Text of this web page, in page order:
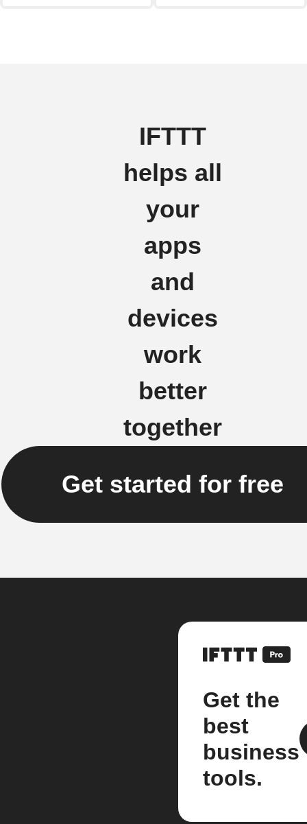
IFTTT
helps all
your
apps
and
devices
work
better
together
Get started for free
Get the
best
business
tools.